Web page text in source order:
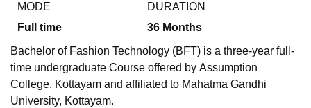
Sciences
PharmacyAnimation and Design
MODE
Full time
DURATION
36 Months
Bachelor of Fashion Technology (BFT) is a three-year full-
time undergraduate Course offered by Assumption
College, Kottayam and affiliated to Mahatma Gandhi
University, Kottayam.